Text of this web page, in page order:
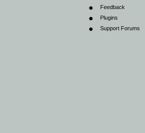
Feedback
Plugins
Support Forums